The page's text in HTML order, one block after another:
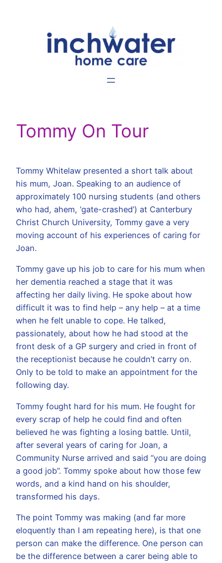
Tommy On Tour
Tommy Whitelaw presented a short talk about
his mum, Joan. Speaking to an audience of
approximately 100 nursing students (and others
who had, ahem, ‘gate-crashed’) at Canterbury
Christ Church University, Tommy gave a very
moving account of his experiences of caring for
Joan.
Tommy gave up his job to care for his mum when
her dementia reached a stage that it was
affecting her daily living. He spoke about how
difficult it was to find help – any help – at a time
when he felt unable to cope. He talked,
passionately, about how he had stood at the
front desk of a GP surgery and cried in front of
the receptionist because he couldn’t carry on.
Only to be told to make an appointment for the
following day.
Tommy fought hard for his mum. He fought for
every scrap of help he could find and often
believed he was fighting a losing battle. Until,
after several years of caring for Joan, a
Community Nurse arrived and said “you are doing
a good job”. Tommy spoke about how those few
words, and a kind hand on his shoulder,
transformed his days.
The point Tommy was making (and far more
eloquently than I am repeating here), is that one
person can make the difference. One person can
be the difference between a carer being able to